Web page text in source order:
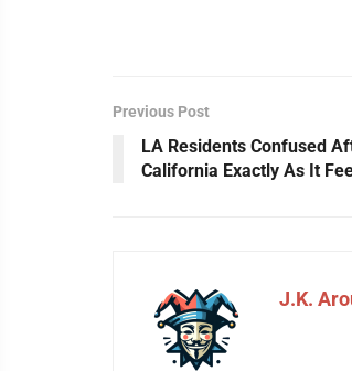
Previous Post
LA Residents Confused
California Exactly As It
J.K.